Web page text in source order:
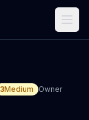
3Medium
Owner